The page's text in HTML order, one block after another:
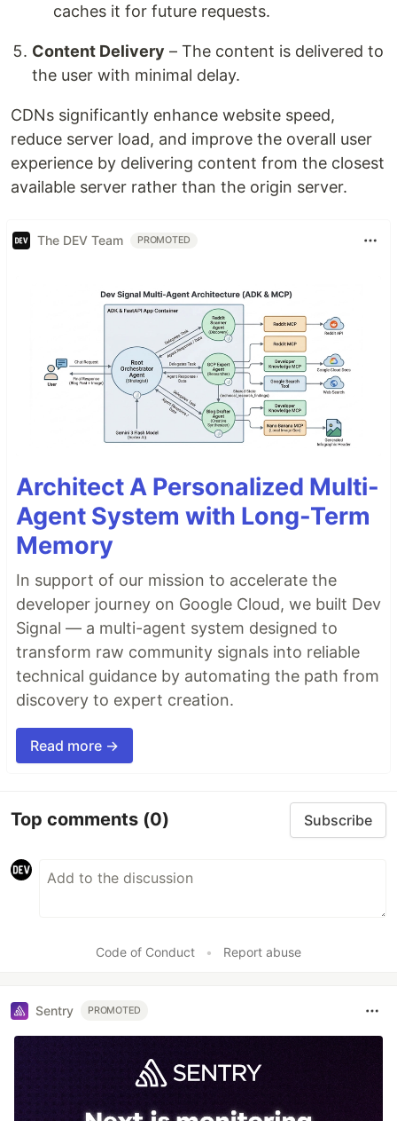
caches it for future requests.
Content Delivery – The content is delivered to
the user with minimal delay.
CDNs significantly enhance website speed,
reduce server load, and improve the overall user
experience by delivering content from the closest
available server rather than the origin server.
The DEV Team PROMOTED
Architect A Personalized Multi-
Agent System with Long-Term
Memory
In support of our mission to accelerate the
developer journey on Google Cloud, we built Dev
Signal — a multi-agent system designed to
transform raw community signals into reliable
technical guidance by automating the path from
discovery to expert creation.
Read more →
Top comments (0) Subscribe
Code of Conduct • Report abuse
Sentry PROMOTED